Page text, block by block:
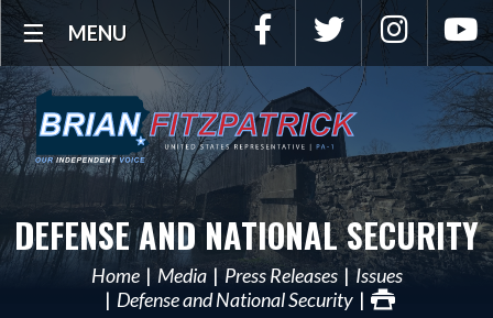
MENU Facebook Twitter
DEFENSE AND NATIONAL SECURITY
Home Media Press Releases
Issues
Defense and National Security